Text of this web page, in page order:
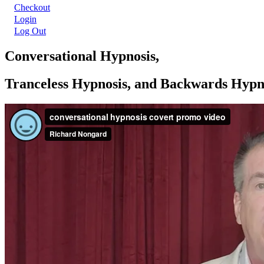
Checkout
Login
Log Out
Conversational Hypnosis,
Tranceless Hypnosis, and Backwards